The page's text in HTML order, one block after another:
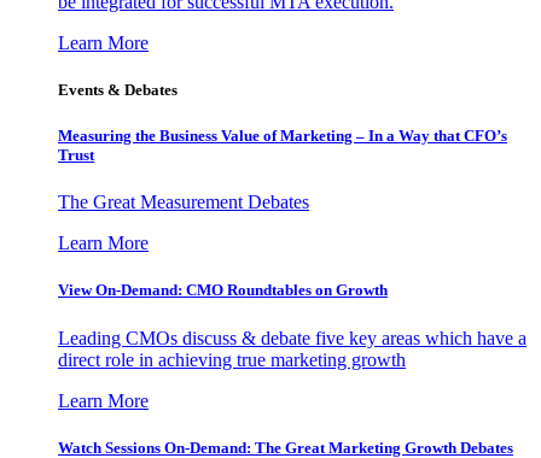
Learn More
Events & Debates
Measuring the Business Value of Marketing – In a Way that CFO’s
Trust
The Great Measurement Debates
Learn More
View On-Demand: CMO Roundtables on Growth
Leading CMOs discuss & debate five key areas which have a
direct role in achieving true marketing growth
Learn More
Watch Sessions On-Demand: The Great Marketing Growth Debates